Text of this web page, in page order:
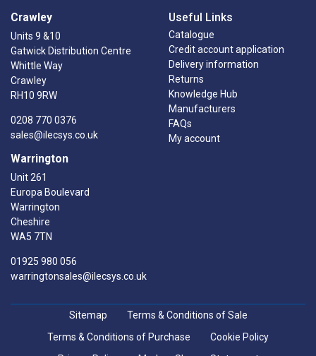
Crawley
Units 9 &10
Gatwick Distribution Centre
Whittle Way
Crawley
RH10 9RW
0208 770 0376
sales@ilecsys.co.uk
Warrington
Unit 261
Europa Boulevard
Warrington
Cheshire
WA5 7TN
01925 980 056
warringtonsales@ilecsys.co.uk
Useful Links
Catalogue
Credit account application
Delivery information
Returns
Knowledge Hub
Manufacturers
FAQs
My account
Sitemap
Terms & Conditions of Sale
Terms & Conditions of Purchase
Cookie Policy